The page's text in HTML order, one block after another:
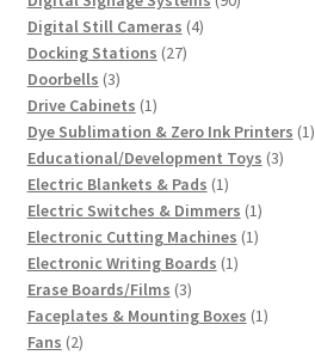
Digital Still Cameras 44
Docking Stations 2727
Doorbells 33
products
Drive Cabinets 11
product
Dye Sublimation & Zero Ink Printers 11
Educational/Development Toys 33
Electric Blankets & Pads 11
product
Electric Switches & Dimmers 11
product
Electronic Cutting Machines 11
Electronic Writing Boards 11
Erase Boards/Films 33
products
Faceplates & Mounting Boxes 11
Fans 22